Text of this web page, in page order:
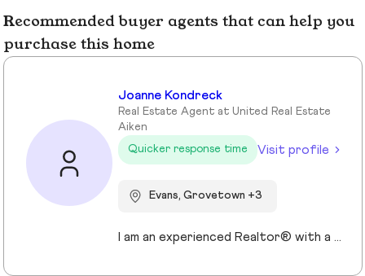
Recommended buyer agents that can help you
purchase this home
Joanne Kondreck
Real Estate Agent at United Real Estate
Aiken
Quicker response time
Visit profile
Evans, Grovetown +3
I am an experienced Realtor® with a unique journey that blends a background in Allied Health with a passion for connecting with people and helping them achieve their real estate goals. I hold an Associates Degree in Allied Health with a career as a Radiologic Technologist spanning over 35 years. Driven by a desire for a new challenge, I decided to change career paths transitioning into the world of Real Estate. My philosophy is simple " treat people the way that I want to be treated." My commitment is to always provide exceptional service and ensure that all my clients feel valued and supported throughout there real estate journey. Licensed in Georgia and South Carolina Accredited Buyer's Representative I Am Ready To Turn Your Real Estate Dreams Into Reality!